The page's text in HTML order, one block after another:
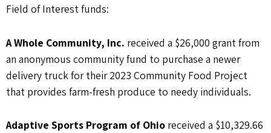
Field of Interest funds:
A Whole Community, Inc. received a $26,000 grant from
an anonymous community fund to purchase a newer
delivery truck for their 2023 Community Food Project
that provides farm-fresh produce to needy individuals.
Adaptive Sports Program of Ohio received a $10,329.66